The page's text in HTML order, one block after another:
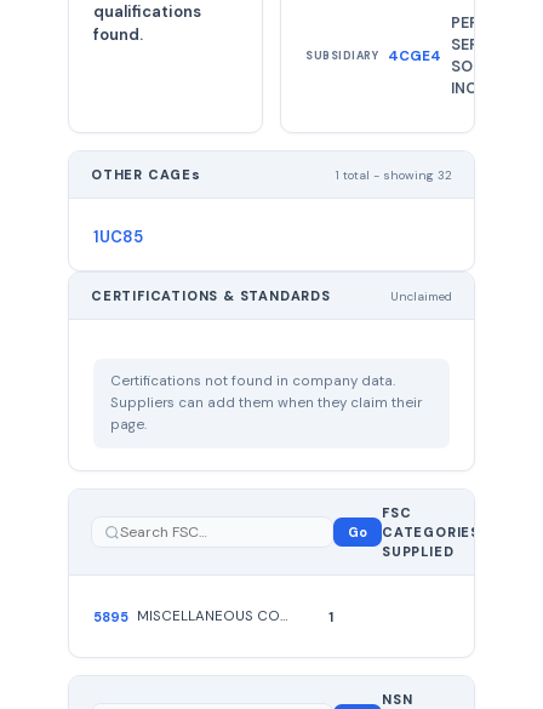
qualifications
found.
SUBSIDIARY 4CGE4
PERATON
SERVICES &
SOLUTIONS
INC.
OTHER CAGEs 1 total - showing 32
1UC85
CERTIFICATIONS & STANDARDS Unclaimed
Certifications not found in company data.
Suppliers can add them when they claim their
page.
Go
FSC
CATEGORIES
SUPPLIED
5895 MISCELLANEOUS COMMUNICATION EQUIPMENT 1
NSN